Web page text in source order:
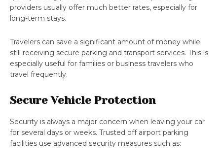
providers usually offer much better rates, especially for
long-term stays.
Travelers can save a significant amount of money while
still receiving secure parking and transport services. This is
especially useful for families or business travelers who
travel frequently.
Secure Vehicle Protection
Security is always a major concern when leaving your car
for several days or weeks. Trusted off airport parking
facilities use advanced security measures such as: